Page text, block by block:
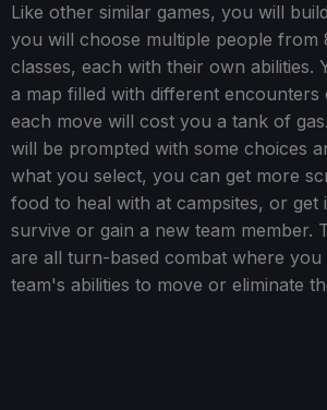
Like other similar games, you will
you will choose multiple people from
classes, each with their own abilities.
a map filled with different encounters
each move will cost you a tank of
will be prompted with some choices
what you select, you can get more
food to heal with at campsites, or get
survive or gain a new team member.
are all turn-based combat where
team's abilities to move or eliminate